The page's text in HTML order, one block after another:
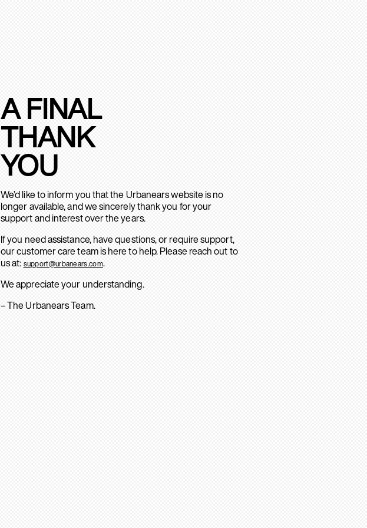
A FINAL
THANK
YOU
We’d like to inform you that the Urbanears website is no
longer available, and we sincerely thank you for your
support and interest over the years.
If you need assistance, have questions, or require support,
our customer care team is here to help. Please reach out to
us at: support@urbanears.com.
We appreciate your understanding.
– The Urbanears Team.